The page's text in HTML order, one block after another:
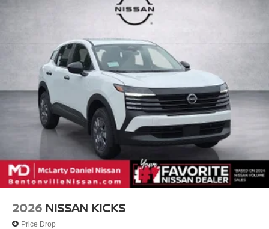
2026 NISSAN KICKS
Price Drop